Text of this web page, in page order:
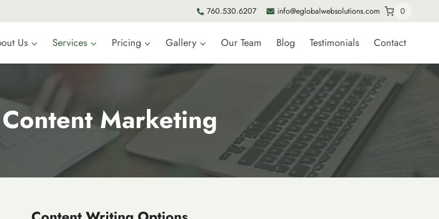
760.530.6207 info@eglobalwebsolutions.com 0
Us Services Pricing Gallery Our Team Blog Testimonials Contact
Content Marketing